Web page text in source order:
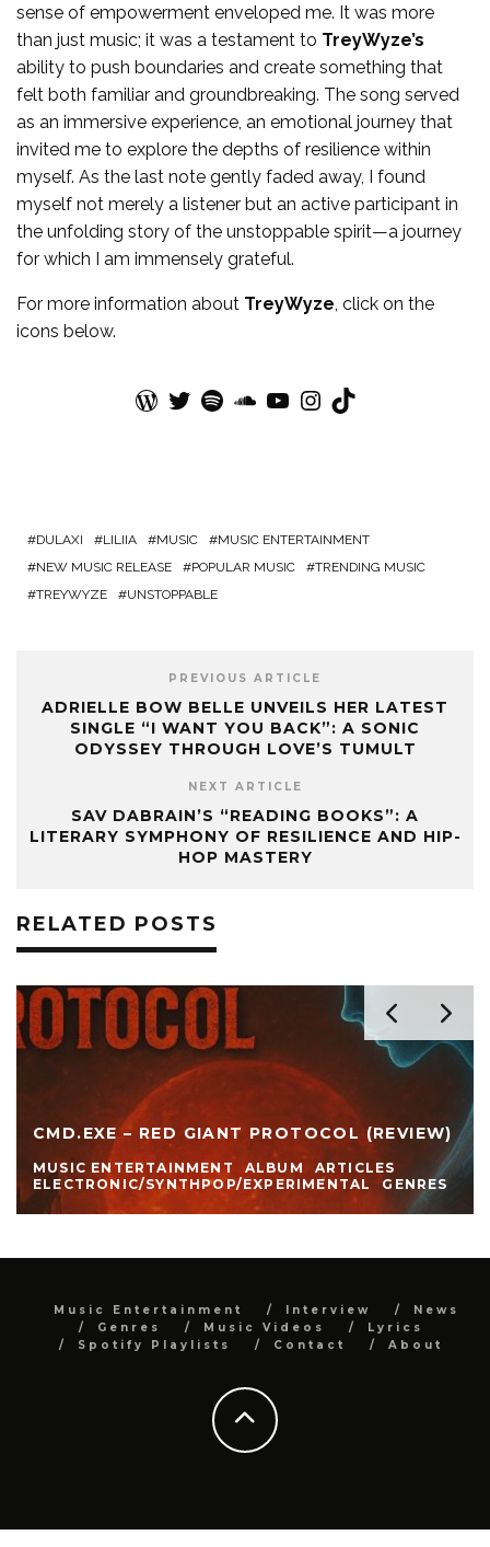
sense of empowerment enveloped me. It was more
than just music; it was a testament to TreyWyze’s
ability to push boundaries and create something that
felt both familiar and groundbreaking. The song served
as an immersive experience, an emotional journey that
invited me to explore the depths of resilience within
myself. As the last note gently faded away, I found
myself not merely a listener but an active participant in
the unfolding story of the unstoppable spirit—a journey
for which I am immensely grateful.
For more information about TreyWyze , click on the
icons below.
WordPress Twitter Spotify SoundCloud YouTube Instagram TikTok
DULAXI LILIIA MUSIC
MUSIC ENTERTAINMENT
NEW MUSIC RELEASE
POPULAR MUSIC
TRENDING MUSIC
TREYWYZE
UNSTOPPABLE
PREVIOUS ARTICLE
ADRIELLE BOW BELLE UNVEILS HER LATEST
SINGLE “I WANT YOU BACK”: A SONIC
ODYSSEY THROUGH LOVE’S TUMULT
NEXT ARTICLE
SAV DABRAIN’S “READING BOOKS”: A
LITERARY SYMPHONY OF RESILIENCE AND HIP-
HOP MASTERY
RELATED POSTS
CMD.EXE – RED GIANT PROTOCOL (REVIEW)
MUSIC ENTERTAINMENT ALBUM
ARTICLES
ELECTRONIC/SYNTHPOP/EXPERIMENTAL
GENRES
Music Entertainment Interview
News
Genres
Music Videos
Lyrics
Spotify Playlists
Contact About